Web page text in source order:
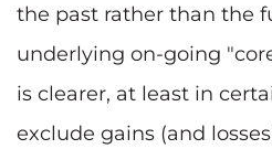
the past rather than the
underlying on-going
is clearer, at least in
exclude gains (and